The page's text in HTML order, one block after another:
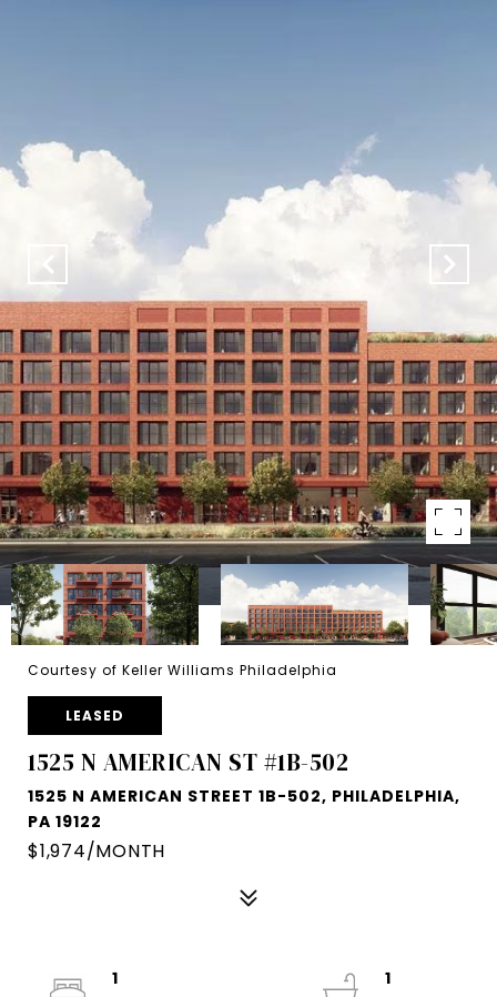
Courtesy of Keller Williams Philadelphia
LEASED
1525 N AMERICAN ST #1B-502
1525 N AMERICAN STREET 1B-502, PHILADELPHIA,
PA 19122
$1,974/MONTH
1
1